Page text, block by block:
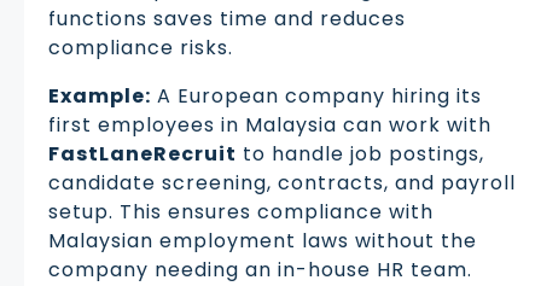
functions saves time and reduces
compliance risks.
Example: A European company hiring its
first employees in Malaysia can work with
FastLaneRecruit to handle job postings,
candidate screening, contracts, and payroll
setup. This ensures compliance with
Malaysian employment laws without the
company needing an in-house HR team.